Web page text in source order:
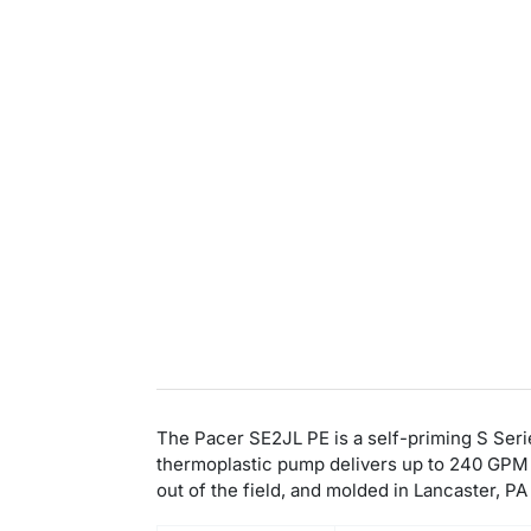
The Pacer SE2JL PE is a self-priming S
thermoplastic pump delivers up to 240
out of the field, and molded in Lancaster, PA